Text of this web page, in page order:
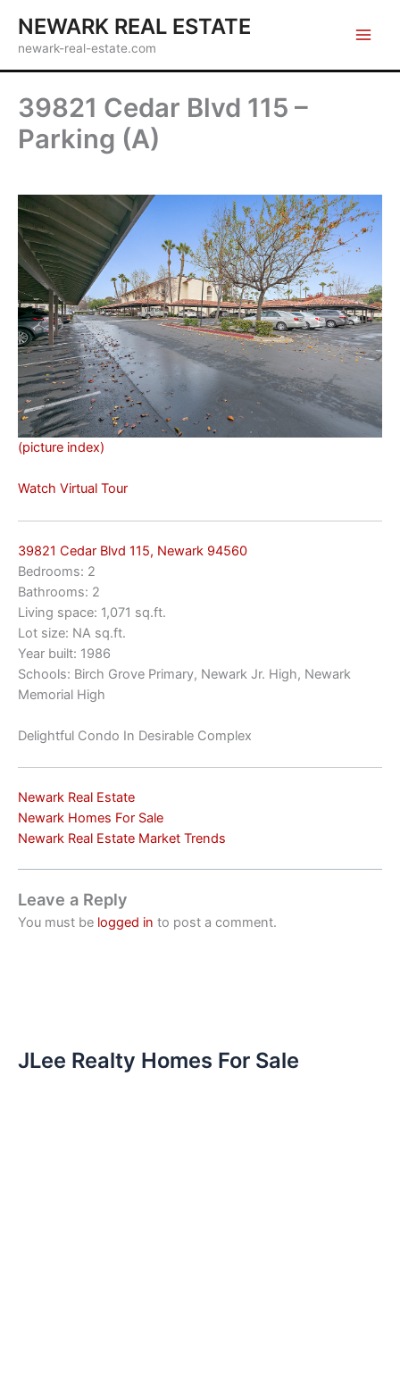
content
NEWARK REAL ESTATE
newark-real-estate.com
39821 Cedar Blvd 115 –
Parking (A)
(picture index)
Watch Virtual Tour
39821 Cedar Blvd 115, Newark 94560
Bedrooms: 2
Bathrooms: 2
Living space: 1,071 sq.ft.
Lot size: NA sq.ft.
Year built: 1986
Schools: Birch Grove Primary, Newark Jr. High, Newark
Memorial High
Delightful Condo In Desirable Complex
Newark Real Estate
Newark Homes For Sale
Newark Real Estate Market Trends
Leave a Reply
You must be logged in to post a comment.
JLee Realty Homes For Sale